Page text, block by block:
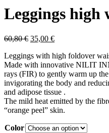
Leggings high
60,80€ Original
was:
60,80 €.
35,00 €Current
is:
35,00 €.
Leggings with high foldover
Made with innovative NILIT
rays (FIR) to gently warm up
invigorating the body and
and adipose tissue .
The mild heat emitted by the
“orange peel” skin.
Color